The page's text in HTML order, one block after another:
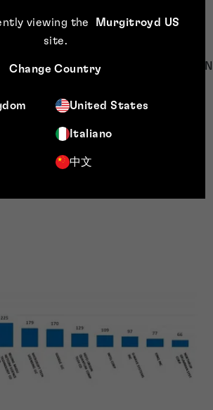
viewing the
Murgitroyd US
site.
Change Country
United States
Italiano
中文
for patent applications (Group G06N
the technology identified by IPC group